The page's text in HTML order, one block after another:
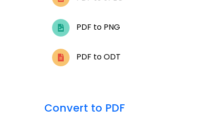
PDF to PNG
PDF to ODT
Convert to PDF